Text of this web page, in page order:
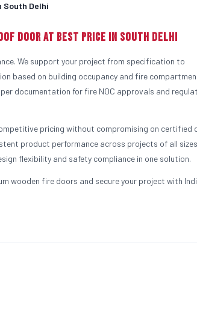
South Delhi
Door At Best Price in South Delhi
We support your project from specification to
based on building occupancy and fire
documentation for fire NOC approvals and
pricing without compromising on certified
product performance across projects of all
flexibility and safety compliance in one solution.
wooden fire doors and secure your project with